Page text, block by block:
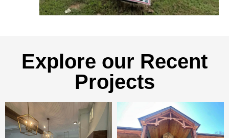
Explore our Recent
Projects